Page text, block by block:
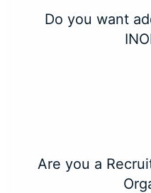
Do you want
Are you a